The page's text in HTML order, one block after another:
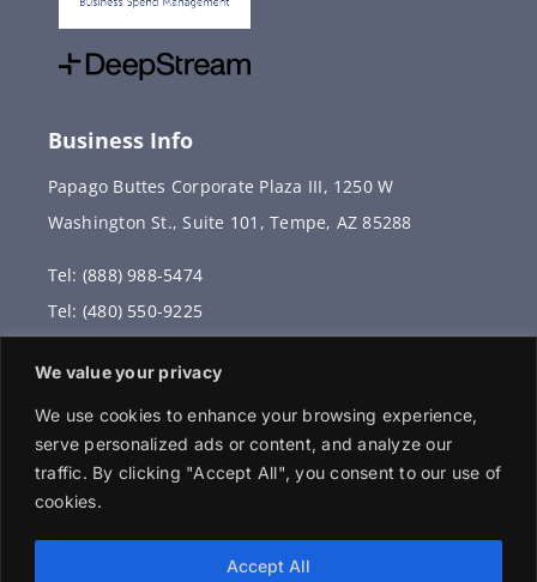
We value your privacy
We use cookies to enhance your browsing experience,
serve personalized ads or content, and analyze our
traffic. By clicking "Accept All", you consent to our use of
cookies.
Accept All
Business Info
Papago Buttes Corporate Plaza III, 1250 W
Washington St., Suite 101, Tempe, AZ 85288
Tel: (888) 988-5474
Tel: (480) 550-9225